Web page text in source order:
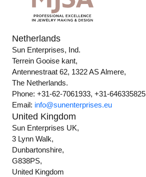
Netherlands
Sun Enterprises, Ind.
Terrein Gooise kant,
Antennestraat 62, 1322 AS Almere,
The Netherlands.
Phone: +31-62-7061933, +31-646335825
Email: info@sunenterprises.eu
United Kingdom
Sun Enterprises UK,
3 Lynn Walk,
Dunbartonshire,
G838PS,
United Kingdom